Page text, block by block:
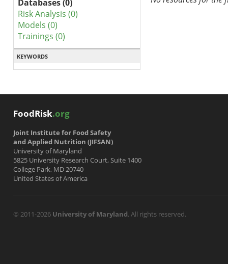
Databases (0)
Risk Analysis (0)
Models (0)
Trainings (0)
KEYWORDS
FoodRisk.org
Joint Institute for Food Safety
and Applied Nutrition (JIFSAN)
University of Maryland
5825 University Research Court, Suite 1400
College Park, MD 20740
United States of America
© 2011-2026 University of Maryland. All rights reserved.